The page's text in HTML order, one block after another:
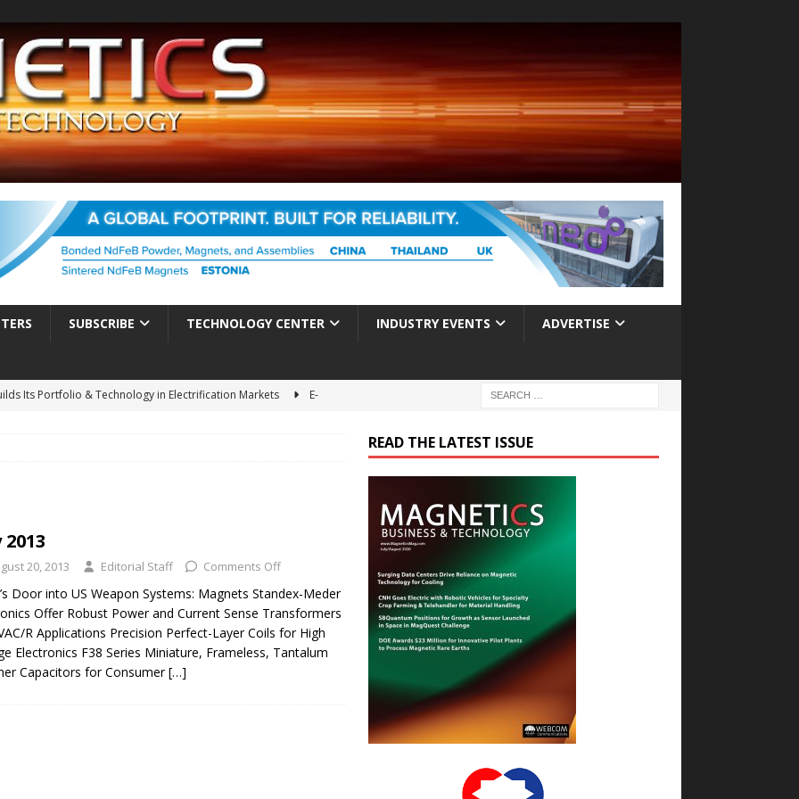
SUBSCRIBE TECHNOLOGY CENTER INDUSTRY EVENTS ADVERTISE
Its Portfolio & Technology in Electrification Markets
E-
Enables New Frontiers in Micro-Robotics and Biotech
Acquires Coil Specialty Company, Expanding Capacity and
ASSEMBLIES
2013
20, 2013 Editorial Staff Comments Off
Door into US Weapon Systems: Magnets Standex-Meder
Offer Robust Power and Current Sense Transformers
R Applications Precision Perfect-Layer Coils for High
Electronics F38 Series Miniature, Frameless, Tantalum
Capacitors for Consumer[…]
READ THE LATEST ISSUE